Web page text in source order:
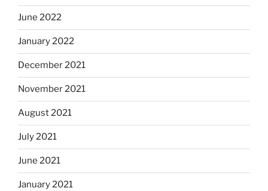
June 2022
January 2022
December 2021
November 2021
August 2021
July 2021
June 2021
January 2021